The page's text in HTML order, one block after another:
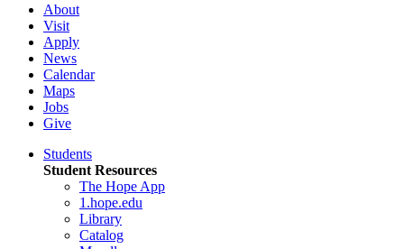
About
Visit
Apply
News
Calendar
Maps
Jobs
Give
Students
Student Resources
The Hope App
1.hope.edu
Library
Catalog